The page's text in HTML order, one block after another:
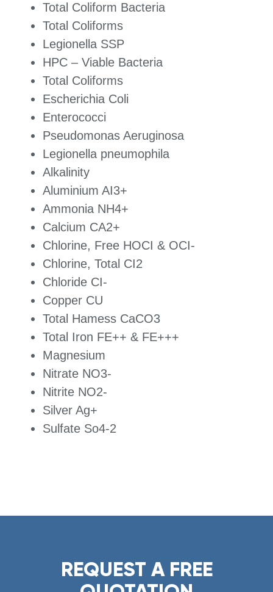
Total Coliform Bacteria
Total Coliforms
Legionella SSP
HPC – Viable Bacteria
Total Coliforms
Escherichia Coli
Enterococci
Pseudomonas Aeruginosa
Legionella pneumophila
Alkalinity
Aluminium AI3+
Ammonia NH4+
Calcium CA2+
Chlorine, Free HOCI & OCI-
Chlorine, Total CI2
Chloride CI-
Copper CU
Total Hamess CaCO3
Total Iron FE++ & FE+++
Magnesium
Nitrate NO3-
Nitrite NO2-
Silver Ag+
Sulfate So4-2
REQUEST A FREE